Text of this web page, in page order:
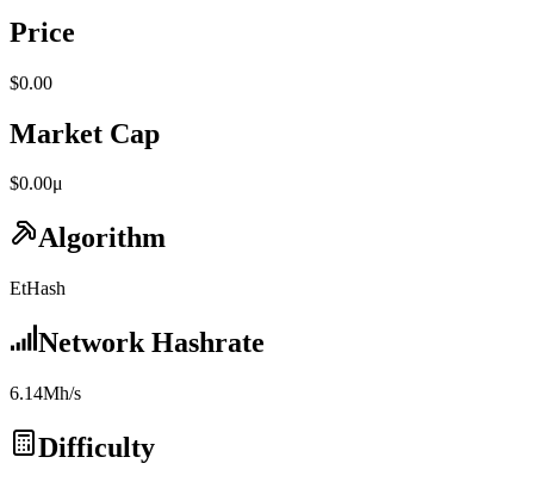
Price
$0.00
Market Cap
$0.00μ
Algorithm
EtHash
Network Hashrate
6.14Mh/s
Difficulty